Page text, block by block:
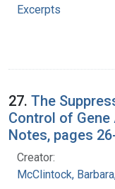
Excerpts
27. The
Control of
Notes, pages
Creator:
McClintock,